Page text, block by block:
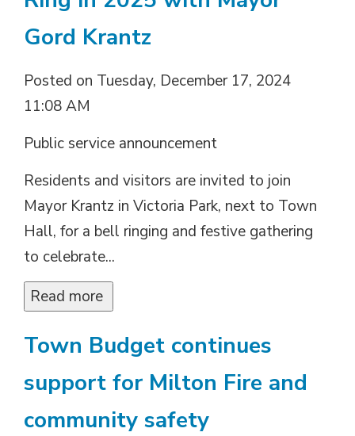
Gord Krantz
Posted on Tuesday, December 17, 2024
11:08 AM
Public service announcement
Residents and visitors are invited to join
Mayor Krantz in Victoria Park, next to Town
Hall, for a bell ringing and festive gathering
to celebrate...
Read more
Town Budget continues
support for Milton Fire and
community safety